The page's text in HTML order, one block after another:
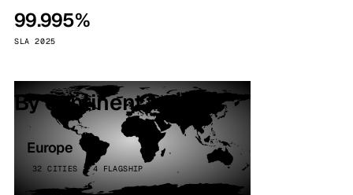
99.995%
SLA 2025
By continent
Europe
32 CITIES · 4 FLAGSHIP